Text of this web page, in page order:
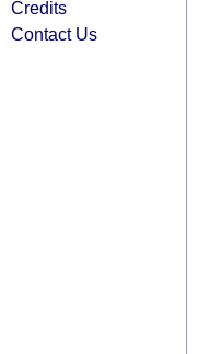
Credits
Contact Us